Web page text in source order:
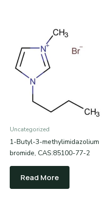
Uncategorized
1-Butyl-3-methylimidazolium
bromide, CAS:85100-77-2
Read More